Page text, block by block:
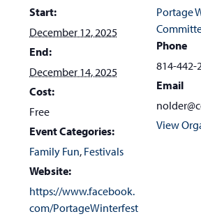
Start:
December 12, 2025
End:
December 14, 2025
Cost:
Free
Event Categories:
Family Fun, Festivals
Website:
https://www.facebook.
com/PortageWinterfest
Portage
Phone
814-442-
Email
View